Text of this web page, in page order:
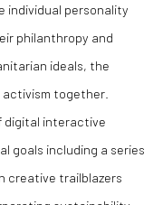
individual personality
philanthropy and
ideals, the
together.
digital interactive
goals including a series
creative trailblazers